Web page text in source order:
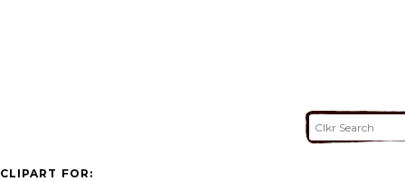
CLIPART FOR: